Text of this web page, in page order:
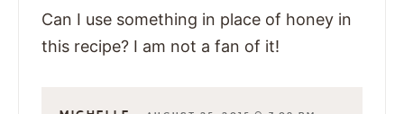
Can I use something in place of honey in
this recipe? I am not a fan of it!